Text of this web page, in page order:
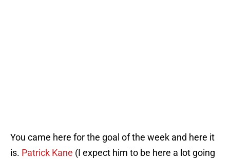
You came here for the goal of the week and here it
is. Patrick Kane (I expect him to be here a lot going